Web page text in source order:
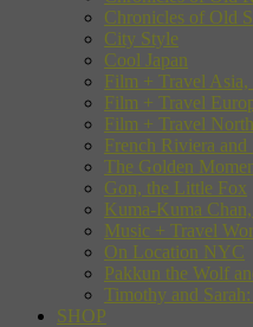
Chronicles of Old
City Style
Cool Japan
Film + Travel
Film + Travel
Film + Travel
French Riviera and
The Golden
Gon, the Little Fox
Kuma-Kuma
Music + Travel
On Location NYC
Pakkun the Wolf
Timothy and
SHOP